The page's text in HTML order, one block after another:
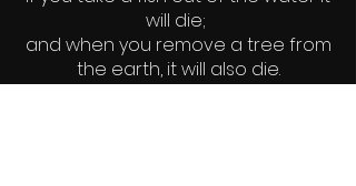
will die;
and when you remove a tree from
the earth, it will also die.